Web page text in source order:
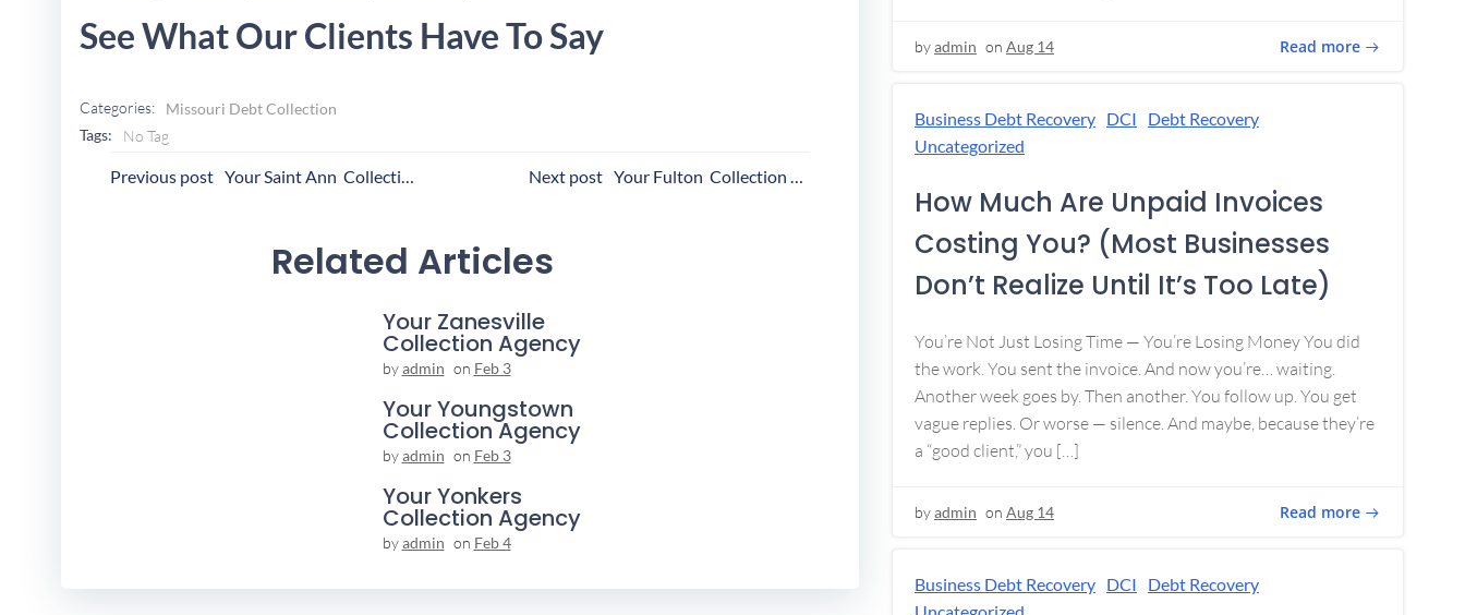
See What Our Clients Have To Say
Categories:
Missouri Debt Collection
Tags:
No Tag
Post
Previous post
PostNext post
Related Articles
Your Zanesville
Collection Agency
by admin on Feb 3
Your Youngstown
Collection Agency
by admin on Feb 3
Your Yonkers
Collection Agency
by admin on Feb 4
byadmin on Aug 14 Read more
Business Debt Recovery DCI
Debt Recovery
Uncategorized
How Much Are Unpaid Invoices
Costing You? (Most Businesses
Don’t Realize Until It’s Too Late)
You’re Not Just Losing Time — You’re Losing Money You did
the work. You sent the invoice. And now you’re… waiting.
Another week goes by. Then another. You follow up. You get
vague replies. Or worse — silence. And maybe, because they’re
a “good client,” you […]
byadmin on Aug 14 Read more
Business Debt Recovery DCI
Debt Recovery